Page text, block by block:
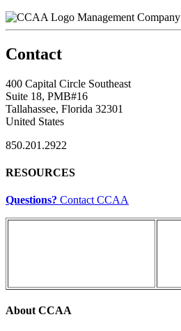
Management Company
Contact
400 Capital Circle Southeast
Suite 18, PMB#16
Tallahassee, Florida 32301
United States
850.201.2922
RESOURCES
Questions? Contact CCAA
About CCAA